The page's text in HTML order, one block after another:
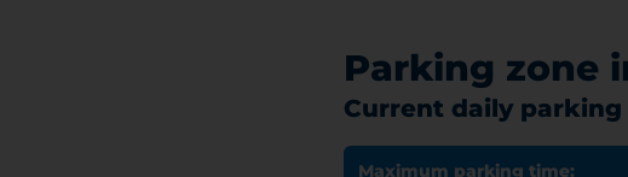
Parking zone
Current daily
Maximum parking time: